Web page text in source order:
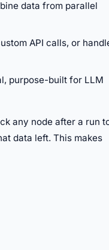
data from parallel
API calls, or
purpose-built for LLM
any node after a run
data left. This makes